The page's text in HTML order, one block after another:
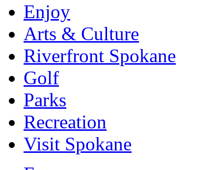
Enjoy
Arts & Culture
Riverfront Spokane
Golf
Parks
Recreation
Visit Spokane